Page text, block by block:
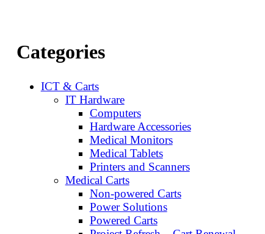
Categories
ICT & Carts
IT Hardware
Computers
Hardware Accessories
Medical Monitors
Medical Tablets
Printers and Scanners
Medical Carts
Non-powered Carts
Power Solutions
Powered Carts